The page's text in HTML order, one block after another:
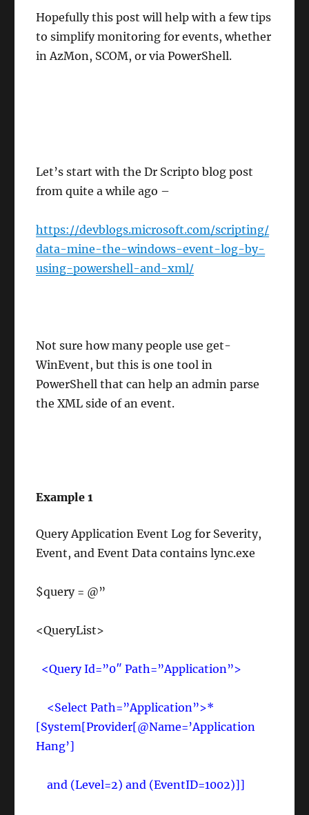
Hopefully this post will help with a few tips
to simplify monitoring for events, whether
in AzMon, SCOM, or via PowerShell.
Let’s start with the Dr Scripto blog post
from quite a while ago –
https://devblogs.microsoft.com/scripting/
data-mine-the-windows-event-log-by-
using-powershell-and-xml/
Not sure how many people use get-
WinEvent, but this is one tool in
PowerShell that can help an admin parse
the XML side of an event.
Example 1
Query Application Event Log for Severity,
Event, and Event Data contains lync.exe
$query = @”
<QueryList>
<Query Id=”0″ Path=”Application”>
<Select Path=”Application”>*
[System[Provider[@Name=’Application
Hang’]
and (Level=2) and (EventID=1002)]]